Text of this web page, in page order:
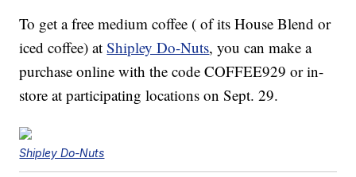
To get a free medium coffee ( of its House Blend or
iced coffee) atShipley Do-Nuts, you can make a
purchase online with the code COFFEE929 or in-
store at participating locations on Sept. 29.
Shipley Do-Nuts